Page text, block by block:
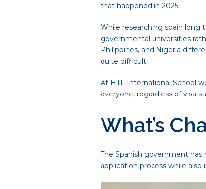
that happened in 2025.
While researching spain long
governmental universities
Philippines, and Nigeria
quite difficult.
At HTL International School
everyone, regardless of visa
What’s
The Spanish government
application process while